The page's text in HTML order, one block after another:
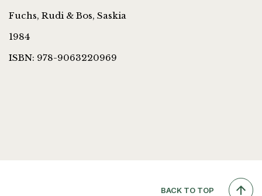
Fuchs, Rudi & Bos, Saskia
1984
ISBN: 978-9063220969
BACK TO TOP